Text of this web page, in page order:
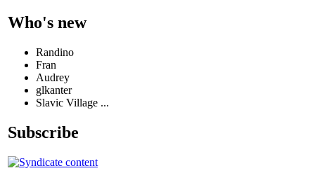
Who's new
Randino
Fran
Audrey
glkanter
Slavic Village ...
Subscribe